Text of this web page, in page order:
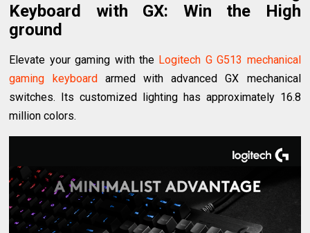
Keyboard with GX: Win the High
ground
Elevate your gaming with the Logitech G G513 mechanical
gaming keyboard armed with advanced GX mechanical
switches. Its customized lighting has approximately 16.8
million colors.